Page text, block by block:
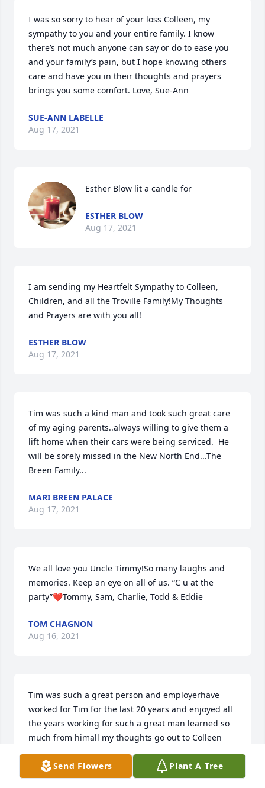
I was so sorry to hear of your loss Colleen, my
sympathy to you and your entire family. I know
there’s not much anyone can say or do to ease you
and your family’s pain, but I hope knowing others
care and have you in their thoughts and prayers
brings you some comfort. Love, Sue-Ann
SUE-ANN LABELLE
Aug 17, 2021
Esther Blow lit a candle for
ESTHER BLOW
Aug 17, 2021
I am sending my Heartfelt Sympathy to Colleen,
Children, and all the Troville Family!My Thoughts
and Prayers are with you all!
ESTHER BLOW
Aug 17, 2021
Tim was such a kind man and took such great care
of my aging parents..always willing to give them a
lift home when their cars were being serviced.  He
will be sorely missed in the New North End...The
Breen Family...
MARI BREEN PALACE
Aug 17, 2021
We all love you Uncle Timmy!So many laughs and
memories. Keep an eye on all of us. “C u at the
party”❤Tommy, Sam, Charlie, Todd & Eddie
TOM CHAGNON
Aug 16, 2021
Tim was such a great person and employerhave
worked for Tim for the last 20 years and enjoyed all
the years working for such a great man learned so
much from himall my thoughts go out to Colleen
and family.  A friend always, Philip Streeter
PHILIP C STREETER
Send Flowers Plant A Tree